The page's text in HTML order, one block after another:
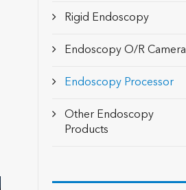
Rigid Endoscopy
Endoscopy O/R Camera
Endoscopy Processor
Other Endoscopy
Products